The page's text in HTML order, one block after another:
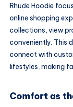
Rhude Hoodie
online shopping
collections, view
conveniently. This
connect with
lifestyles, making
Comfort as